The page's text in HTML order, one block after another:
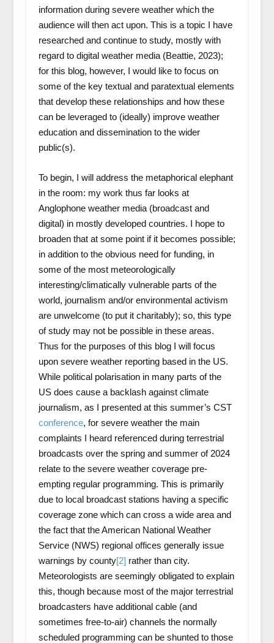
information during severe weather which the
audience will then act upon. This is a topic I have
researched and continue to study, mostly with
regard to digital weather media (Beattie, 2023);
for this blog, however, I would like to focus on
some of the key textual and paratextual elements
that develop these relationships and how these
can be leveraged to (ideally) improve weather
education and dissemination to the wider
public(s).
To begin, I will address the metaphorical elephant
in the room: my work thus far looks at
Anglophone weather media (broadcast and
digital) in mostly developed countries. I hope to
broaden that at some point if it becomes possible;
in addition to the obvious need for funding, in
some of the most meteorologically
interesting/climatically vulnerable parts of the
world, journalism and/or environmental activism
are unwelcome (to put it charitably); so, this type
of study may not be possible in these areas.
Thus for the purposes of this blog I will focus
upon severe weather reporting based in the US.
While political polarisation in many parts of the
US does cause a backlash against climate
journalism, as I presented at this summer’s CST
conference, for severe weather the main
complaints I heard referenced during terrestrial
broadcasts over the spring and summer of 2024
relate to the severe weather coverage pre-
empting regular programming. This is primarily
due to local broadcast stations having a specific
coverage zone which can cross a wide area and
the fact that the American National Weather
Service (NWS) regional offices generally issue
warnings by county[2] rather than city.
Meteorologists are seemingly obligated to explain
this, though because most of the major terrestrial
broadcasters have additional cable (and
sometimes free-to-air) channels the normally
scheduled programming can be shunted to those